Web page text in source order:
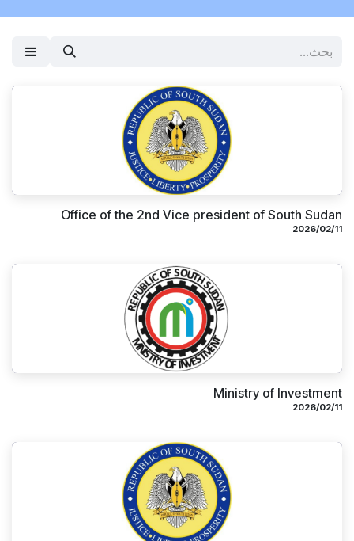
Office of the 2nd Vice president of South Sudan
11‏/02‏/2026
Ministry of Investment
11‏/02‏/2026